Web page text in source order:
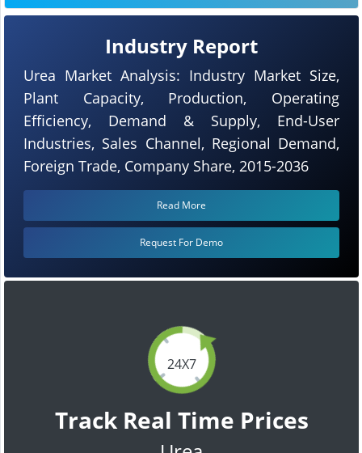
24X7
Track Real Time Prices
Industry Report
Urea Market Analysis: Industry Market Size,
Plant Capacity, Production, Operating
Efficiency, Demand & Supply, End-User
Industries, Sales Channel, Regional Demand,
Foreign Trade, Company Share, 2015-2036
Read More
Request For Demo